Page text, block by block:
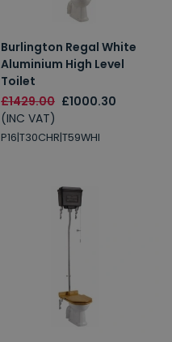
Burlington Regal White
Aluminium High Level
Toilet
£1429.00 £1000.30
(INC VAT)
P16|T30CHR|T59WHI